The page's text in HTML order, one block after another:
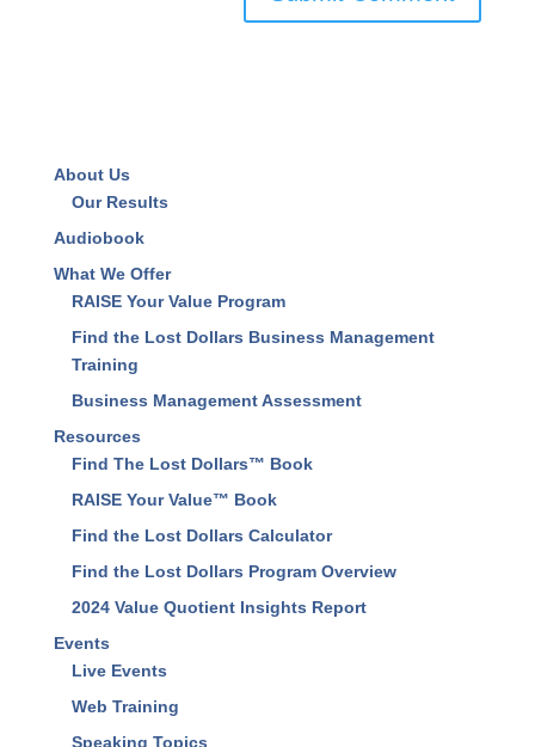
About Us
Our Results
Audiobook
What We Offer
RAISE Your Value Program
Find the Lost Dollars Business Management
Training
Business Management Assessment
Resources
Find The Lost Dollars™ Book
RAISE Your Value™ Book
Find the Lost Dollars Calculator
Find the Lost Dollars Program Overview
2024 Value Quotient Insights Report
Events
Live Events
Web Training
Speaking Topics